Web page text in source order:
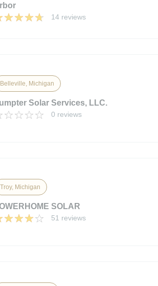
14 reviews
Belleville, Michigan
Solar Services, LLC.
0 reviews
Troy, Michigan
SOLAR
51 reviews